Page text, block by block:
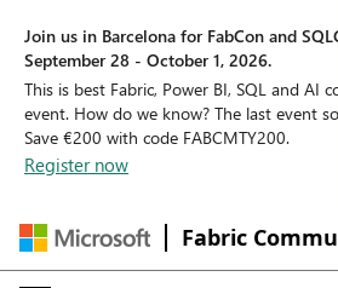
Join us in Barcelona for FabCon and
September 28 - October 1, 2026.
This is best Fabric, Power BI, SQL and AI
event. How do we know? The last event
Save €200 with code FABCMTY200.
Register now
Fabric